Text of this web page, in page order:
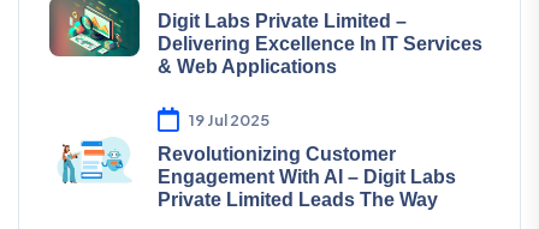
Digit Labs Private Limited –
Delivering Excellence In IT Services
& Web Applications
19 Jul 2025
Revolutionizing Customer
Engagement With AI – Digit Labs
Private Limited Leads The Way